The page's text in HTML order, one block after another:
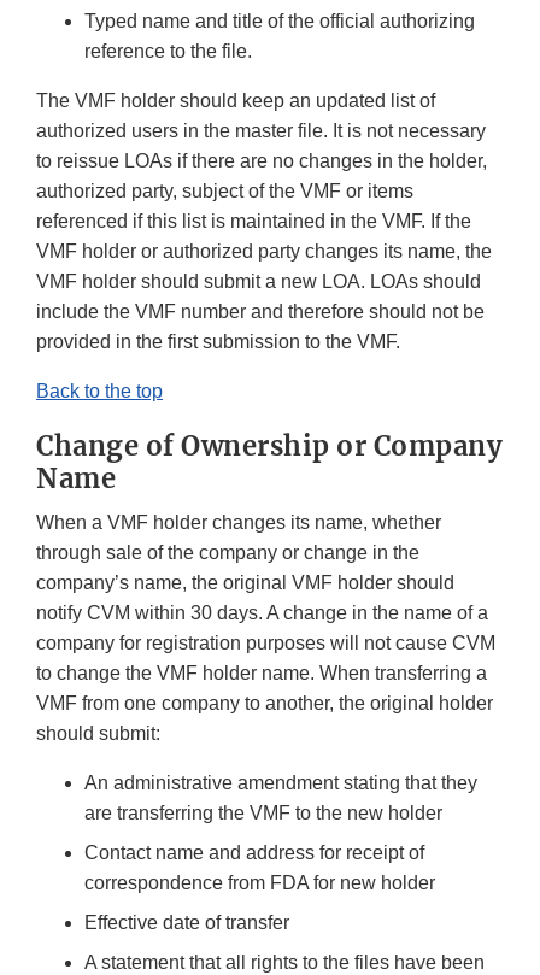
Typed name and title of the official authorizing
reference to the file.
The VMF holder should keep an updated list of
authorized users in the master file. It is not necessary
to reissue LOAs if there are no changes in the holder,
authorized party, subject of the VMF or items
referenced if this list is maintained in the VMF. If the
VMF holder or authorized party changes its name, the
VMF holder should submit a new LOA. LOAs should
include the VMF number and therefore should not be
provided in the first submission to the VMF.
Back to the top
Change of Ownership or Company
Name
When a VMF holder changes its name, whether
through sale of the company or change in the
company’s name, the original VMF holder should
notify CVM within 30 days. A change in the name of a
company for registration purposes will not cause CVM
to change the VMF holder name. When transferring a
VMF from one company to another, the original holder
should submit:
An administrative amendment stating that they
are transferring the VMF to the new holder
Contact name and address for receipt of
correspondence from FDA for new holder
Effective date of transfer
A statement that all rights to the files have been